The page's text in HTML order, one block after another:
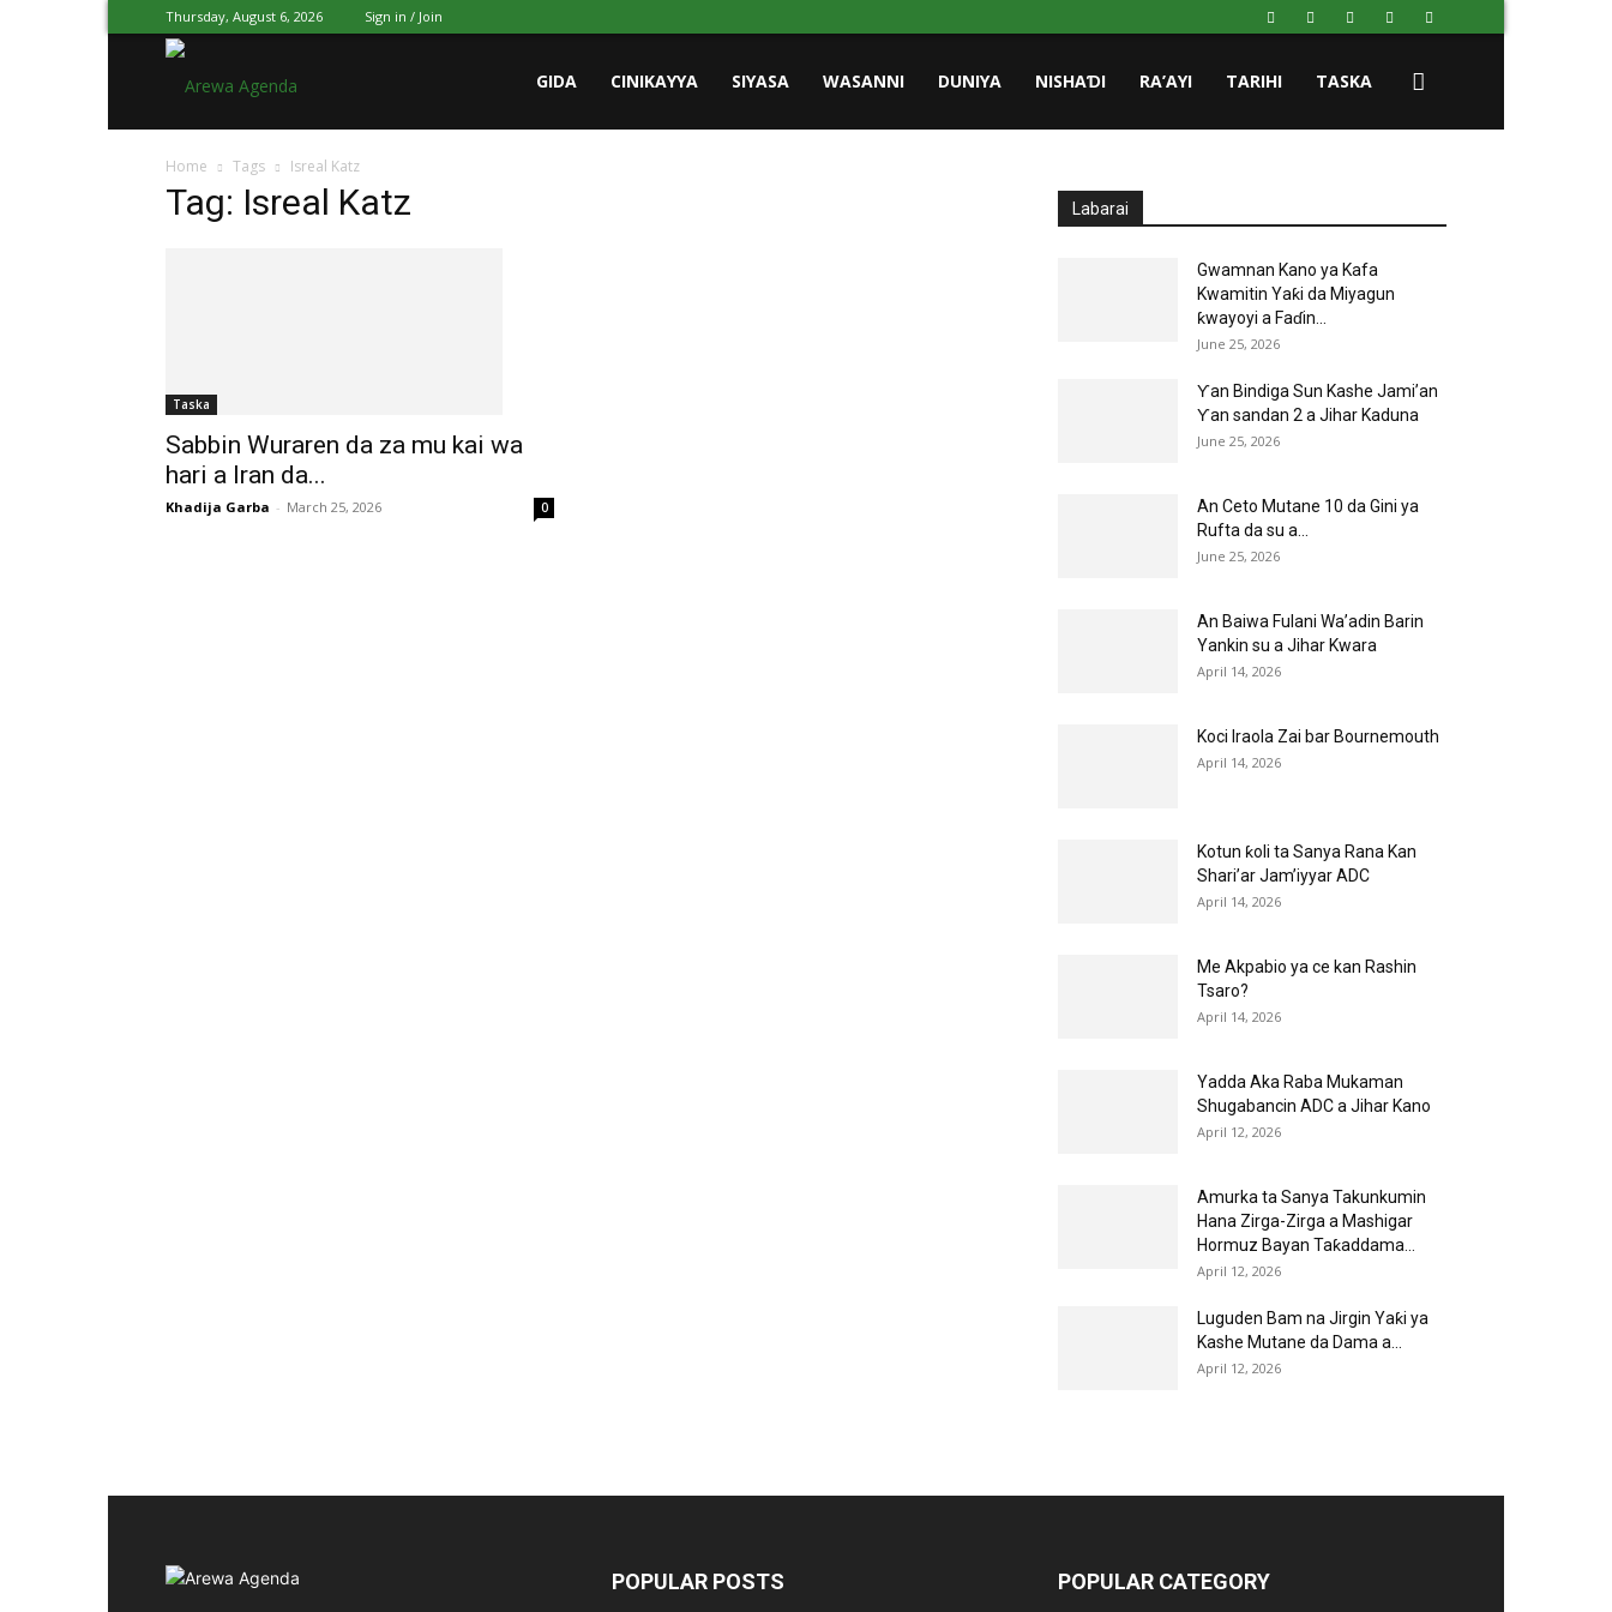
Thursday, August 6, 2026 Sign in / Join
Agenda
GIDA CINIKAYYA SIYASA WASANNI DUNIYA NISHAƊI RA’AYI TARIHI TASKA
Home Tags Isreal Katz
Tag: Isreal Katz
Taska
Sabbin Wuraren da za mu kai wa
hari a Iran da...
Khadija Garba - March 25, 2026 0
Labarai
Gwamnan Kano ya Kafa
Kwamitin Yaƙi da Miyagun
ƙwayoyi a Faɗin...
June 25, 2026
Ƴan Bindiga Sun Kashe Jami’an
Ƴan sandan 2 a Jihar Kaduna
June 25, 2026
An Ceto Mutane 10 da Gini ya
Rufta da su a...
June 25, 2026
An Baiwa Fulani Wa’adin Barin
Yankin su a Jihar Kwara
April 14, 2026
Koci Iraola Zai bar Bournemouth
April 14, 2026
Kotun ƙoli ta Sanya Rana Kan
Shari’ar Jam’iyyar ADC
April 14, 2026
Me Akpabio ya ce kan Rashin
Tsaro?
April 14, 2026
Yadda Aka Raba Mukaman
Shugabancin ADC a Jihar Kano
April 12, 2026
Amurka ta Sanya Takunkumin
Hana Zirga-Zirga a Mashigar
Hormuz Bayan Taƙaddama...
April 12, 2026
Luguden Bam na Jirgin Yaƙi ya
Kashe Mutane da Dama a...
April 12, 2026
POPULAR POSTS POPULAR CATEGORY